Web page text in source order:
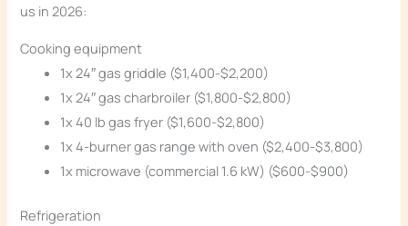
us in 2026:
Cooking equipment
1x 24″ gas griddle ($1,400-$2,200)
1x 24″ gas charbroiler ($1,800-$2,800)
1x 40 lb gas fryer ($1,600-$2,800)
1x 4-burner gas range with oven ($2,400-$3,800)
1x microwave (commercial 1.6 kW) ($600-$900)
Refrigeration